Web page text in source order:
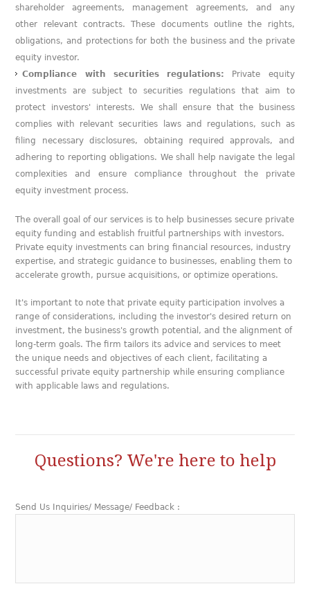
shareholder agreements, management agreements, and any
other relevant contracts. These documents outline the rights,
obligations, and protections for both the business and the private
equity investor.
Compliance with securities regulations: Private equity
investments are subject to securities regulations that aim to
protect investors' interests. We shall ensure that the business
complies with relevant securities laws and regulations, such as
filing necessary disclosures, obtaining required approvals, and
adhering to reporting obligations. We shall help navigate the legal
complexities and ensure compliance throughout the private
equity investment process.
The overall goal of our services is to help businesses secure private
equity funding and establish fruitful partnerships with investors.
Private equity investments can bring financial resources, industry
expertise, and strategic guidance to businesses, enabling them to
accelerate growth, pursue acquisitions, or optimize operations.
It's important to note that private equity participation involves a
range of considerations, including the investor's desired return on
investment, the business's growth potential, and the alignment of
long-term goals. The firm tailors its advice and services to meet
the unique needs and objectives of each client, facilitating a
successful private equity partnership while ensuring compliance
with applicable laws and regulations.
Questions? We're here to help
Send Us Inquiries/ Message/ Feedback :